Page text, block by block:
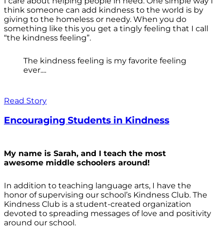
think someone can add kindness to the world is by
giving to the homeless or needy. When you do
something like this you get a tingly feeling that I call
“the kindness feeling”.
The kindness feeling is my favorite feeling
ever....
Read Story
Encouraging Students in Kindness
My name is Sarah, and I teach the most
awesome middle schoolers around!
In addition to teaching language arts, I have the
honor of supervising our school’s Kindness Club. The
Kindness Club is a student-created organization
devoted to spreading messages of love and positivity
around our school.